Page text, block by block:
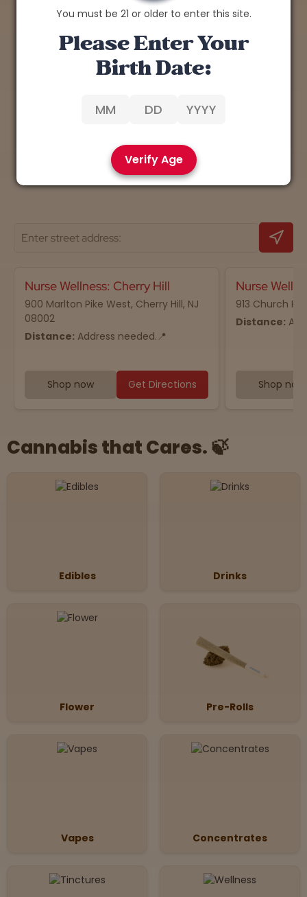
You must be 21 or older to enter this site.
Please Enter Your
Birth Date:
Verify Age
Explore the Benefits of
Cannabis
Discover expert insights, tips, and research on
Nurse Wellness: Cherry Hill
900 Marlton Pike West, Cherry Hill, NJ
08002
Distance: Address needed.📍
Shop now Get Directions
Nurse
913 Church
Distance:
Shop now
Cannabis that Cares. 🍃
Edibles Drinks
Flower Pre-Rolls
Vapes Concentrates